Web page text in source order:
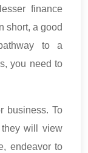
finance
short, a good
to a
you need to
business. To
will view
endeavor to